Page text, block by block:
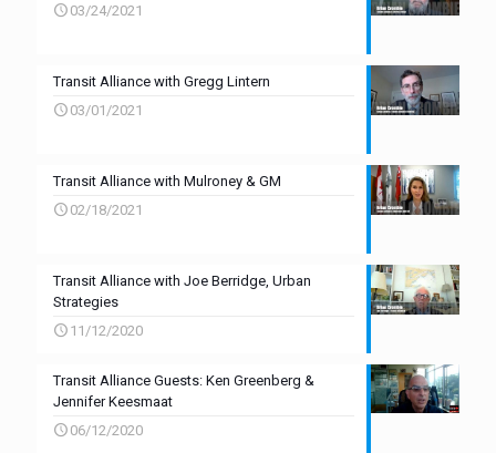
03/24/2021
Transit Alliance with Gregg Lintern
03/01/2021
Transit Alliance with Mulroney & GM
02/18/2021
Transit Alliance with Joe Berridge, Urban
Strategies
11/12/2020
Transit Alliance Guests: Ken Greenberg &
Jennifer Keesmaat
06/12/2020